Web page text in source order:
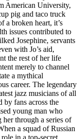
American University,
pig and taco truck
a broken heart, it’s
issues contributed to
Josephine, servants
with Jo’s aid,
the rest of her life
merely to channel
a mythical
career. The legendary
jazz musicians of all
by fans across the
young man who
through a series of
a squad of Russian
in a top-secret